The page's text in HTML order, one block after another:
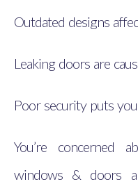
Outdated designs
Leaking doors are
Poor security puts
You’re concerned
windows & doors